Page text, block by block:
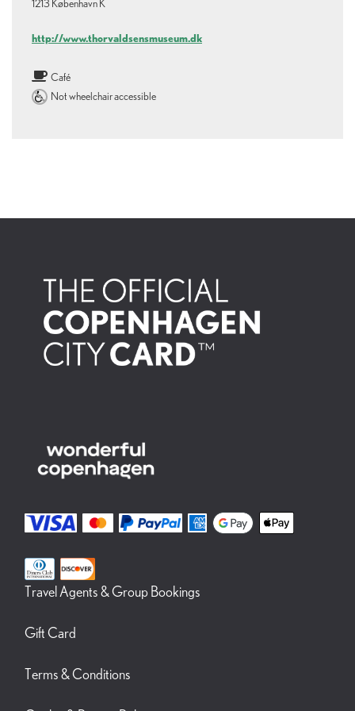
1213 København K
http://www.thorvaldsensmuseum.dk
Café
Not wheelchair accessible
Travel Agents & Group Bookings
Gift Card
Terms & Conditions